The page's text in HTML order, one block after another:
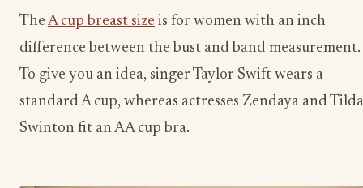
The A cup breast size is for women with an inch
difference between the bust and band measurement.
To give you an idea, singer Taylor Swift wears a
standard A cup, whereas actresses Zendaya and Tilda
Swinton fit an AA cup bra.